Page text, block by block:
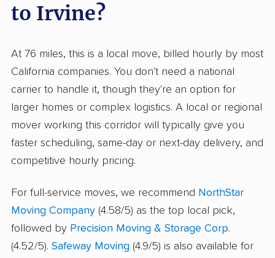
to Irvine?
At 76 miles, this is a local move, billed hourly by most
California companies. You don't need a national
carrier to handle it, though they're an option for
larger homes or complex logistics. A local or regional
mover working this corridor will typically give you
faster scheduling, same-day or next-day delivery, and
competitive hourly pricing.
For full-service moves, we recommend NorthStar
Moving Company (4.58/5) as the top local pick,
followed by Precision Moving & Storage Corp.
(4.52/5). Safeway Moving (4.9/5) is also available for